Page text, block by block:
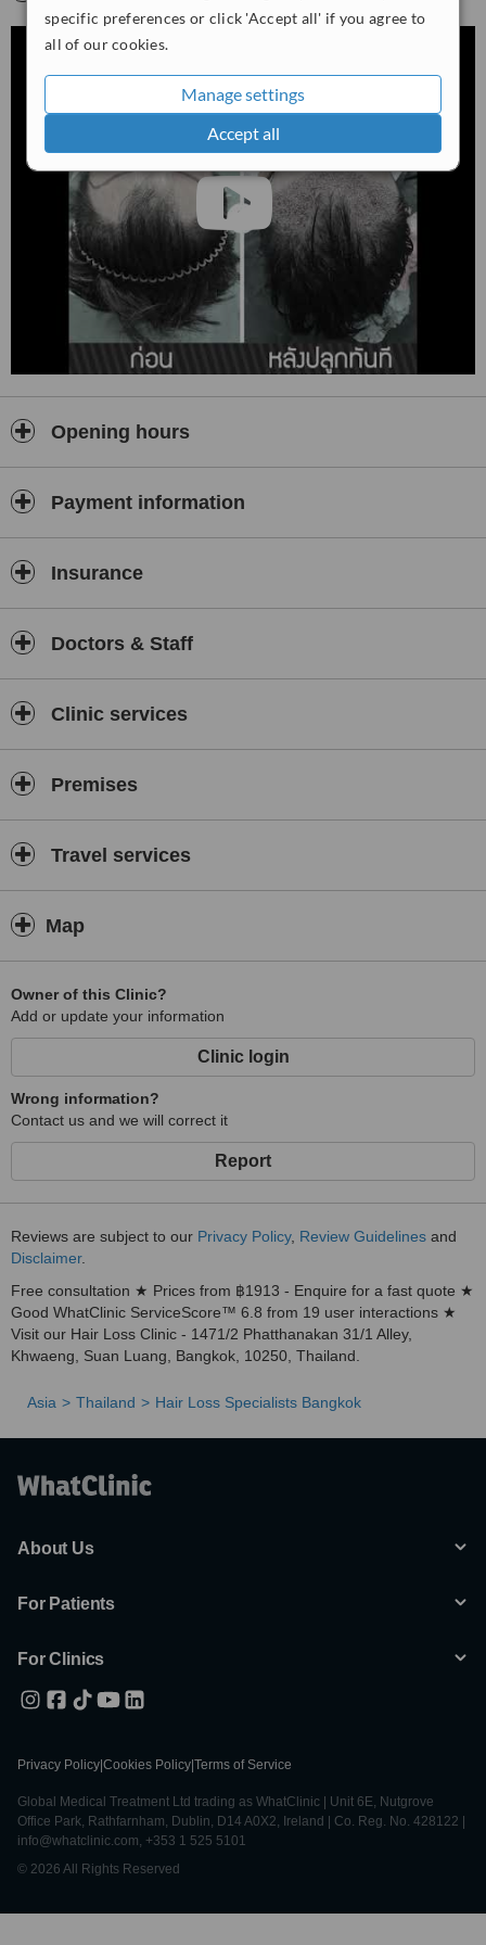
specific preferences or click 'Accept all' if you agree to
all of our cookies.
Manage settings
Accept all
Opening hours
Payment information
Insurance
Doctors & Staff
Clinic services
Premises
Travel services
Map
Owner of this Clinic?
Add or update your information
Clinic login
Wrong information?
Contact us and we will correct it
Report
Reviews are subject to our Privacy Policy, Review Guidelines and
Disclaimer.
Free consultation ★ Prices from ฿1913 - Enquire for a fast quote ★
Good WhatClinic ServiceScore™ 6.8 from 19 user interactions ★
Visit our Hair Loss Clinic - 1471/2 Phatthanakan 31/1 Alley,
Khwaeng, Suan Luang, Bangkok, 10250, Thailand.
Asia Thailand Hair Loss Specialists Bangkok
About Us
For Patients
For Clinics
Privacy Policy Cookies Policy Terms of Service
Global Medical Treatment Ltd trading as WhatClinic | Unit 6E, Nutgrove
Office Park, Rathfarnham, Dublin, D14 A0X2, Ireland | Co. Reg. No. 428122 |
info@whatclinic.com, +353 1 525 5101
© 2026 All Rights Reserved